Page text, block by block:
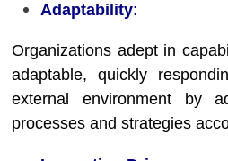
Adaptability:
Organizations adept in
adaptable, quickly
external environment by
processes and strategies